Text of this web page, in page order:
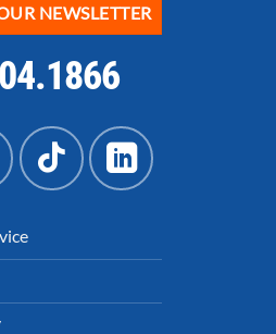
NEWSLETTER